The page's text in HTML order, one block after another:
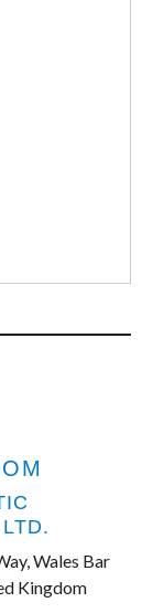
Wales Bar
Kingdom